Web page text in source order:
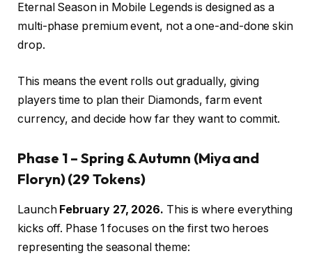
Eternal Season in Mobile Legends is designed as a
multi-phase premium event, not a one-and-done skin
drop.
This means the event rolls out gradually, giving
players time to plan their Diamonds, farm event
currency, and decide how far they want to commit.
Phase 1 – Spring & Autumn (Miya and
Floryn)(29 Tokens)
Launch February 27, 2026. This is where everything
kicks off. Phase 1 focuses on the first two heroes
representing the seasonal theme: